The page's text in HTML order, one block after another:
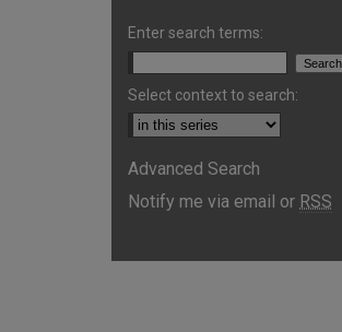
Enter search terms:
Select context to search:
Advanced Search
Notify me via email or RSS